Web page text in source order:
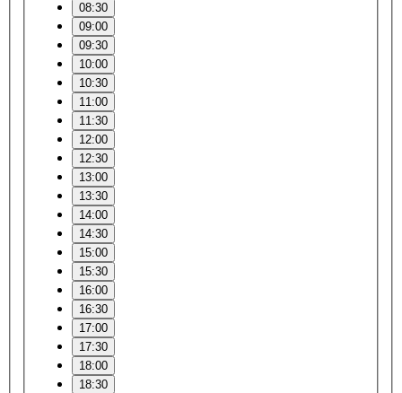
08:30
09:00
09:30
10:00
10:30
11:00
11:30
12:00
12:30
13:00
13:30
14:00
14:30
15:00
15:30
16:00
16:30
17:00
17:30
18:00
18:30